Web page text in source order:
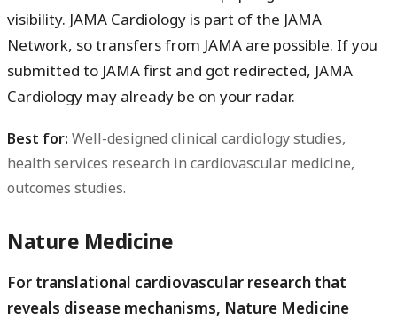
visibility. JAMA Cardiology is part of the JAMA
Network, so transfers from JAMA are possible. If you
submitted to JAMA first and got redirected, JAMA
Cardiology may already be on your radar.
Best for: Well-designed clinical cardiology studies,
health services research in cardiovascular medicine,
outcomes studies.
Nature Medicine
For translational cardiovascular research that
reveals disease mechanisms, Nature Medicine